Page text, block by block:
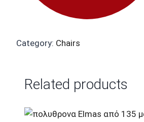
Category: Chairs
Related products